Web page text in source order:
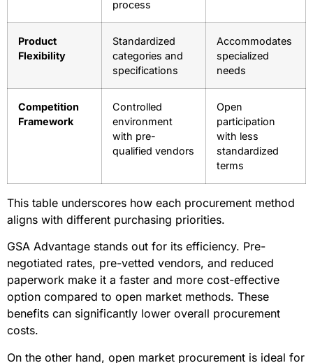
Structure
Pre-negotiated
rates
based on
market
conditions
Administrative
Burden
Minimal
paperwork with a
streamlined
process
Higher
administrative
requirements
Flexibility
categories and
specifications
Accommodates
specialized
Framework
environment
with pre-
qualified vendors
participation
with less
standardized
terms
This table underscores how each procurement method